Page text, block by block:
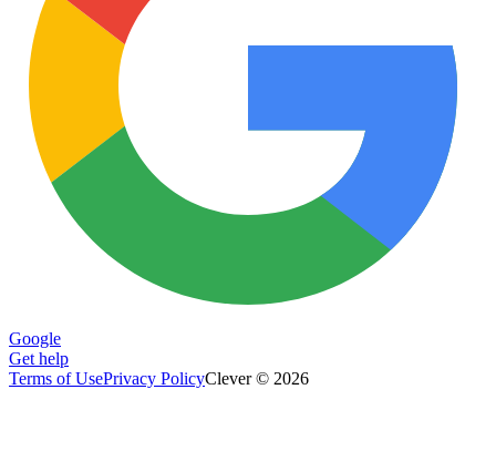
Google
Get help
Terms of UsePrivacy PolicyClever © 2026